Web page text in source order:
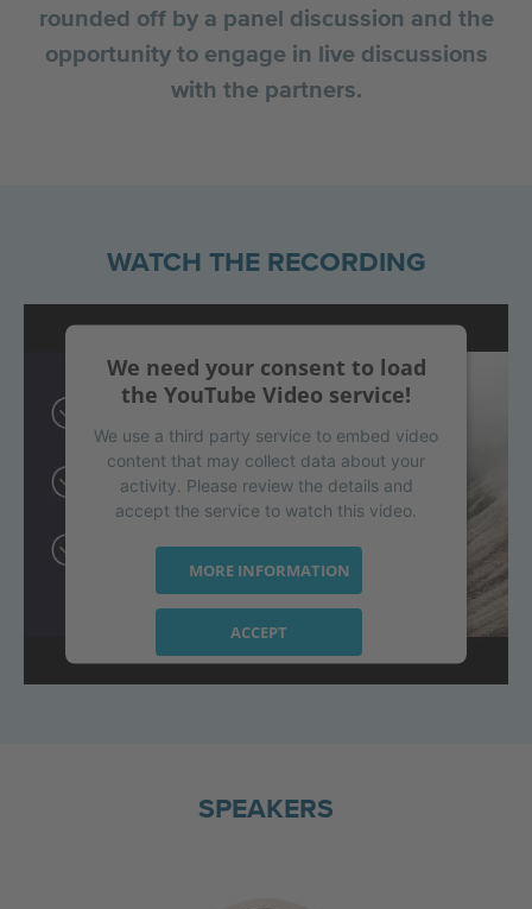
rounded off by a panel discussion and the
opportunity to engage in live discussions
with the partners.
WATCH THE RECORDING
We need your consent to load
the YouTube Video service!
We use a third party service to embed video
content that may collect data about your
activity. Please review the details and
accept the service to watch this video.
MORE INFORMATION
ACCEPT
SPEAKERS